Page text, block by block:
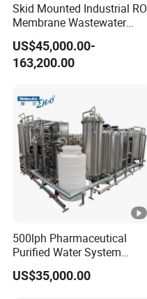
Skid Mounted Industrial RO
Membrane Wastewater
Recycling Reclaimed Water
Reuse System
US$45,000.00-
163,200.00
500lph Pharmaceutical
Purified Water System
Reverse Osmosis Machine
Pw Water Equipment GMP
US$35,000.00